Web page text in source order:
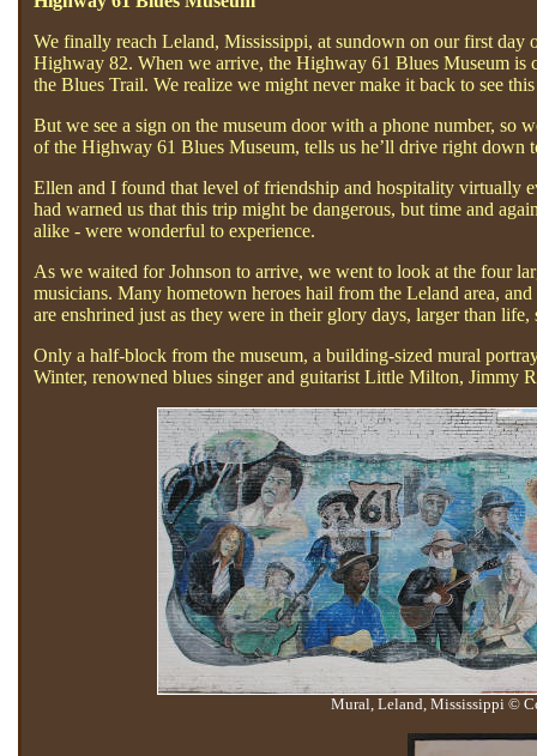
We finally reach Leland, Mississippi, at sundown on our first day
Highway 82. When we arrive, the Highway 61 Blues Museum is
the Blues Trail. We realize we might never make it back to see
But we see a sign on the museum door with a phone number,
of the Highway 61 Blues Museum, tells us he’ll drive right down
Ellen and I found that level of friendship and hospitality virtually
had warned us that this trip might be dangerous, but time and
alike - were wonderful to experience.
As we waited for Johnson to arrive, we went to look at the four
musicians. Many hometown heroes hail from the Leland area,
are enshrined just as they were in their glory days, larger than
Only a half-block from the museum, a building-sized mural
Winter, renowned blues singer and guitarist Little Milton, Jimmy
Mural, Leland, Mississippi ©